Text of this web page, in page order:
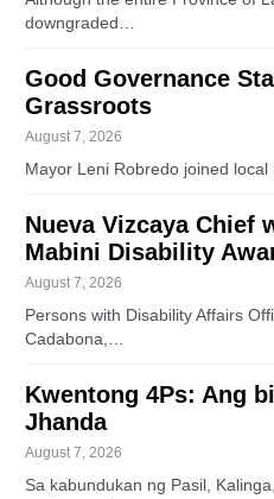
downgraded…
Good Governance
Grassroots
August 7, 2026
Mayor Leni Robredo joined
Nueva Vizcaya Chief
Mabini Disability
August 7, 2026
Persons with Disability Affairs
Cadabona,…
Kwentong 4Ps: Ang
Jhanda
August 7, 2026
Sa kabundukan ng Pasil,